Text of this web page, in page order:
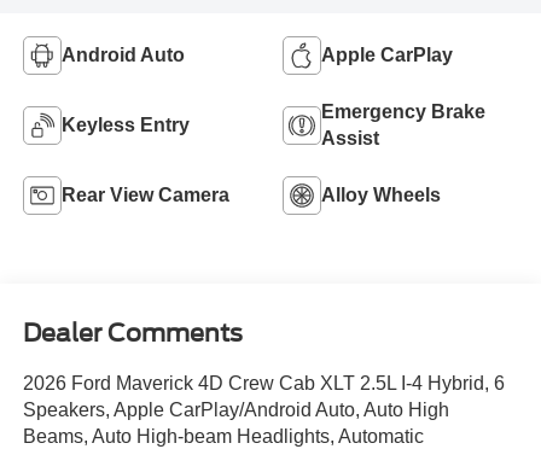
Android Auto Apple CarPlay
Keyless Entry
Emergency Brake
Assist
Rear View Camera Alloy Wheels
Dealer Comments
2026 Ford Maverick 4D Crew Cab XLT 2.5L I-4 Hybrid, 6
Speakers, Apple CarPlay/Android Auto, Auto High
Beams, Auto High-beam Headlights, Automatic